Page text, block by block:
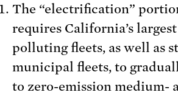
The “electrification”
requires California’s
polluting fleets, as well as
municipal fleets, to
to zero-emission medium-